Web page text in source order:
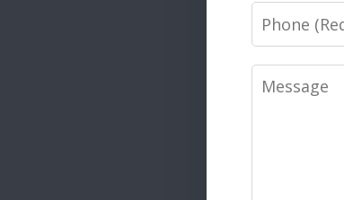
Phone
Message